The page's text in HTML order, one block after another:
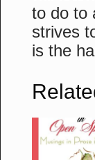
to do to
strives
is the